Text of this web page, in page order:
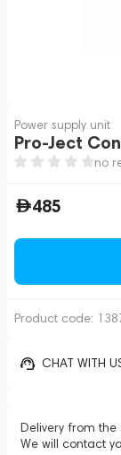
Power supply unit
Pro-Ject
no
485
Product code:
CHAT WITH
Delivery from the
We will contact